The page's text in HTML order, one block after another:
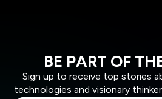
BE PART OF
Sign up to receive top stories
technologies and visionary